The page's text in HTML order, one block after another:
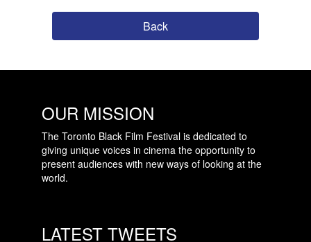
Back
OUR MISSION
The Toronto Black Film Festival is dedicated to
giving unique voices in cinema the opportunity to
present audiences with new ways of looking at the
world.
LATEST TWEETS